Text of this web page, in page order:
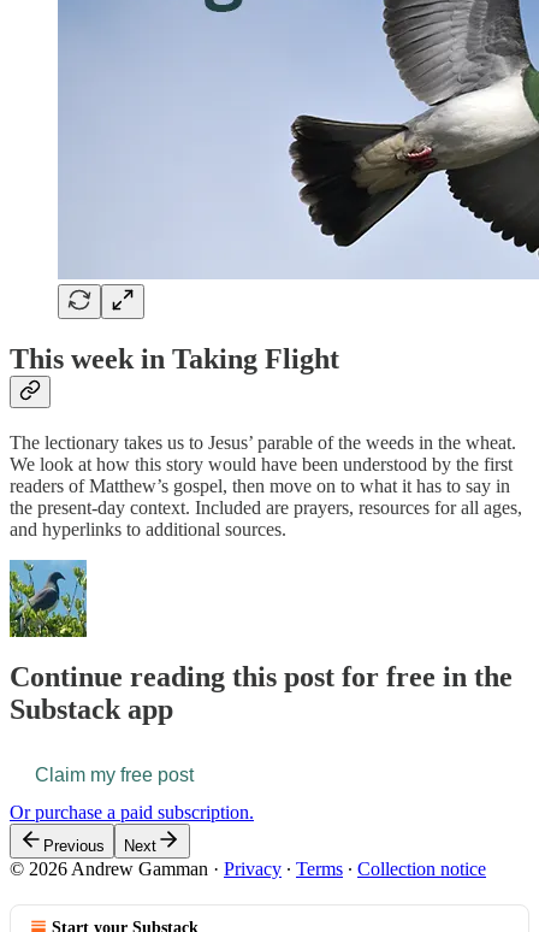
This week in Taking Flight
The lectionary takes us to Jesus’ parable of the weeds in the wheat.
We look at how this story would have been understood by the first
readers of Matthew’s gospel, then move on to what it has to say in
the present-day context. Included are prayers, resources for all ages,
and hyperlinks to additional sources.
Continue reading this post for free in the
Substack app
Claim my free post
Or purchase a paid subscription.
Previous Next
© 2026 Andrew Gamman · Privacy ∙ Terms ∙ Collection notice
Start your Substack